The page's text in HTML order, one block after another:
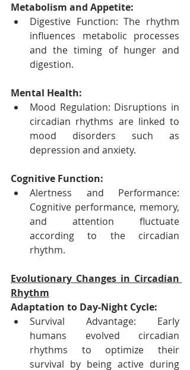
Metabolism and Appetite:
Digestive Function: The rhythm
influences metabolic processes
and the timing of hunger and
digestion.
Mental Health:
Mood Regulation: Disruptions in
circadian rhythms are linked to
mood disorders such as
depression and anxiety.
Cognitive Function:
Alertness and Performance:
Cognitive performance, memory,
and attention fluctuate
according to the circadian
rhythm.
Evolutionary Changes in Circadian
Rhythm
Adaptation to Day-Night Cycle:
Survival Advantage: Early
humans evolved circadian
rhythms to optimize their
survival by being active during